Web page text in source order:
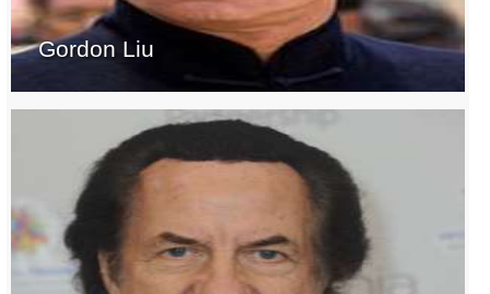
Gordon Liu